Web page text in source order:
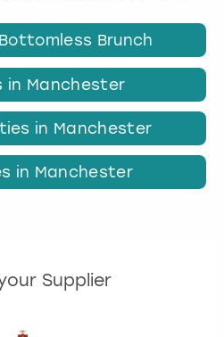
Brunch
in Manchester
in Manchester
in Manchester
Supplier